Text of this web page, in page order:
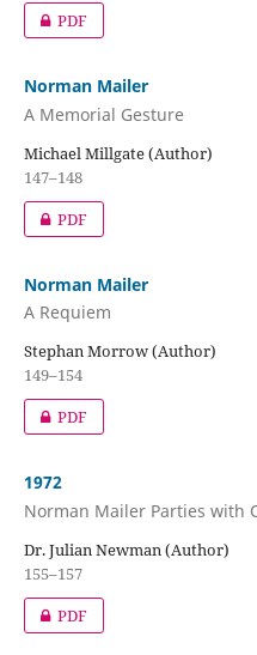
PDF
Norman Mailer
A Memorial Gesture
Michael Millgate (Author)
147–148
PDF
Norman Mailer
A Requiem
Stephan Morrow (Author)
149–154
PDF
1972
Norman Mailer Parties with
Dr. Julian Newman (Author)
155–157
PDF